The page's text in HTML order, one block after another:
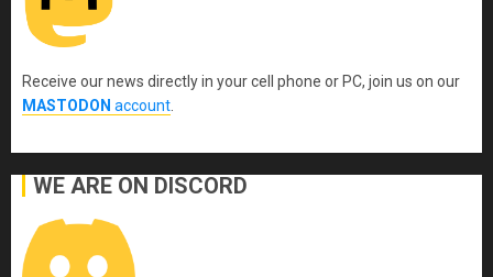
Receive our news directly in your cell phone or PC, join us on our
MASTODON account
WE ARE ON DISCORD